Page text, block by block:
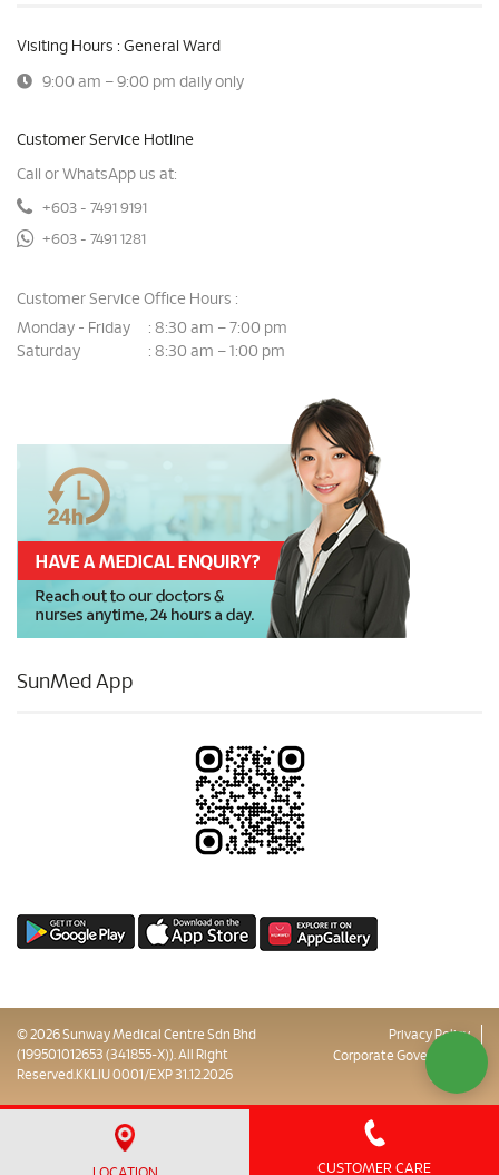
Visiting Hours : General Ward
9:00 am – 9:00 pm daily only
Customer Service Hotline
Call or WhatsApp us at:
+603 - 7491 9191
+603 - 7491 1281
Customer Service Office Hours :
Monday - Friday
: 8:30 am – 7:00 pm
Saturday
: 8:30 am – 1:00 pm
SunMed App
© 2026 Sunway Medical Centre Sdn Bhd
(199501012653 (341855-X)). All Right
Reserved.KKLIU 0001/EXP 31.12.2026
Privacy Policy
Corporate Governance
Sitemap
CUSTOMER CARE